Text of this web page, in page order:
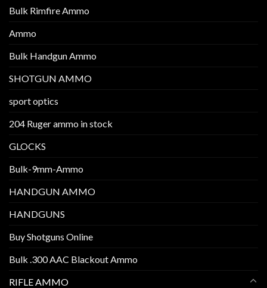
Bulk Rimfire Ammo
Ammo
Bulk Handgun Ammo
SHOTGUN AMMO
sport optics
204 Ruger ammo in stock
GLOCKS
Bulk-9mm-Ammo
HANDGUN AMMO
HANDGUNS
Buy Shotguns Online
Bulk .300 AAC Blackout Ammo
RIFLE AMMO